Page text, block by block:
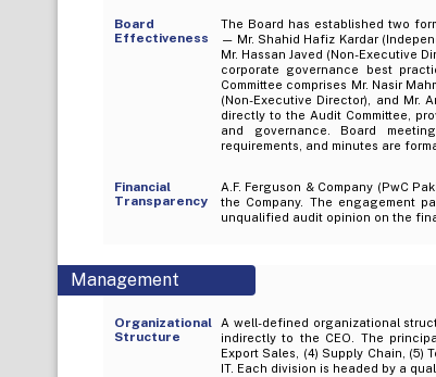
Board
Effectiveness
The Board has established two
— Mr. Shahid Hafiz Kardar
Mr. Hassan Javed (Non-Executive
corporate governance best
Committee comprises Mr. Nasir
(Non-Executive Director), and Mr.
directly to the Audit Committee,
and governance. Board
requirements, and minutes are
Financial
Transparency
A.F. Ferguson & Company (PwC
the Company. The engagement
unqualified audit opinion on the
Management
Organizational
Structure
A well-defined organizational
indirectly to the CEO. The
Export Sales, (4) Supply Chain, (5)
IT. Each division is headed by a